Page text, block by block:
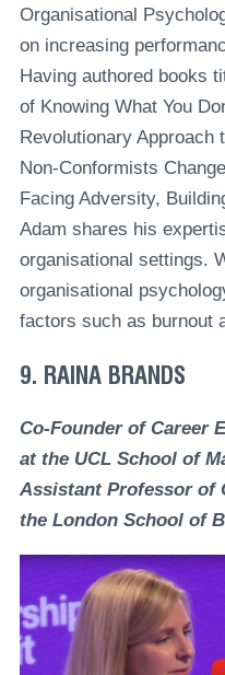
Organisational
on increasing
Having authored books
of Knowing What You
Revolutionary
Non-Conformists
Facing Adversity,
Adam shares his
organisational settings.
organisational
factors such as burnout
9. RAINA BRANDS
Co-Founder of Career
at the UCL School of
Assistant Professor of
the London School of